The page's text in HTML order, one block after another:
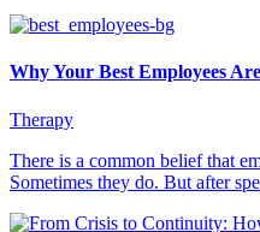
Why Your Best Employees
Therapy
There is a common belief that
Sometimes they do. But after